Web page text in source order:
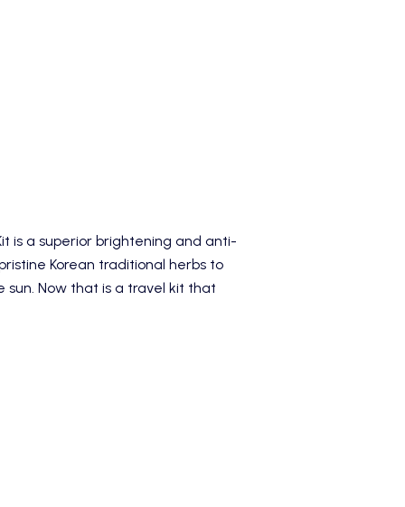
is a superior brightening and anti-
Korean traditional herbs to
Now that is a travel kit that